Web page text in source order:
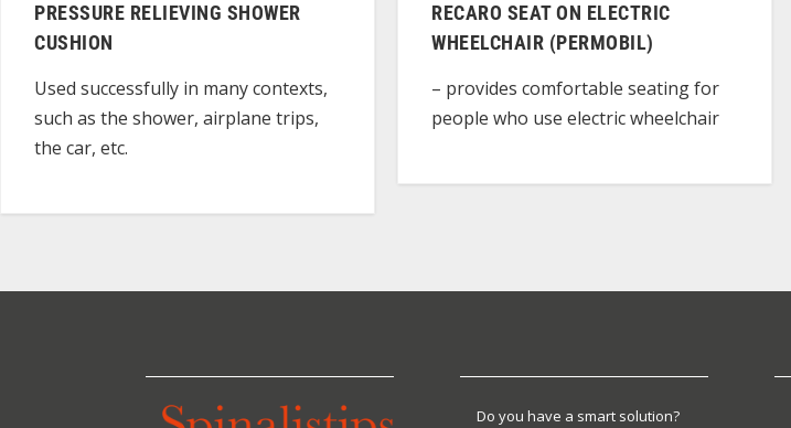
PRESSURE RELIEVING SHOWER
CUSHION
Used successfully in many contexts,
such as the shower, airplane trips,
the car, etc.
RECARO SEAT ON ELECTRIC
WHEELCHAIR (PERMOBIL)
– provides comfortable seating for
people who use electric wheelchair
Do you have a smart solution?